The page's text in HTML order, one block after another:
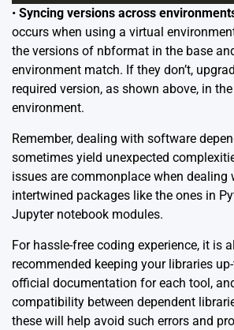
• Syncing versions across
occurs when using a virtual
the versions of nbformat in the base
environment match. If they don’t,
required version, as shown above, in
environment.
Remember, dealing with software
sometimes yield unexpected
issues are commonplace when
intertwined packages like the ones in
Jupyter notebook modules.
For hassle-free coding experience, it is
recommended keeping your libraries
official documentation for each tool,
compatibility between dependent
these will help avoid such errors and